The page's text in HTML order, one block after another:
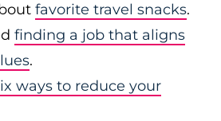
favorite travel snacks.
finding a job that aligns
.
ways to reduce your